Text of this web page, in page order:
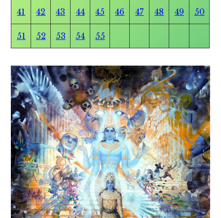
41 42 43 44 45 46 47 48 49 50
51 52 53 54 55